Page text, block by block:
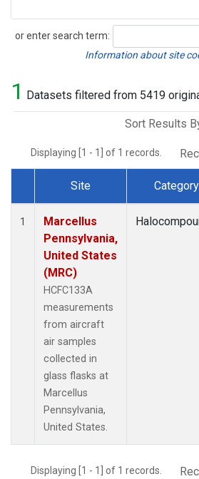
or enter search term:
Search
Information about site
1 Datasets filtered from 5419
Sort Results
Displaying [1 - 1] of 1 records.
Dataset Number
Site Category
1
Marcellus
Pennsylvania,
United States
(MRC)
HCFC133A
measurements
from aircraft
air samples
collected in
glass flasks at
Marcellus
Pennsylvania,
United States.
Displaying [1 - 1] of 1 records.